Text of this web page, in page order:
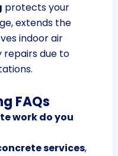
protects your
extends the
indoor air
repairs due to
FAQs
work do you
services,